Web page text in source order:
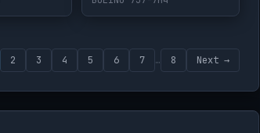
2 3 4 5 6 7 … 8 Next →